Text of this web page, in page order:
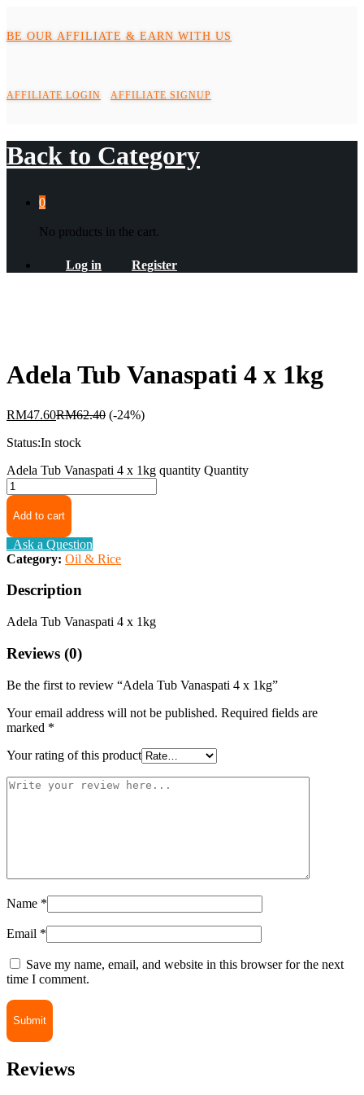
BE OUR AFFILIATE & EARN WITH US
AFFILIATE LOGIN AFFILIATE SIGNUP
Back to Category
0
No products in the cart.
Log in Register
Adela Tub Vanaspati 4 x 1kg
RM47.60RM62.40 (-24%)
Status:In stock
Adela Tub Vanaspati 4 x 1kg quantity Quantity
Add to cart
Ask a Question
Category: Oil & Rice
Description
Adela Tub Vanaspati 4 x 1kg
Reviews (0)
Be the first to review “Adela Tub Vanaspati 4 x 1kg”
Your email address will not be published. Required fields are
marked *
Your rating of this product
Name *
Email *
Save my name, email, and website in this browser for the next
time I comment.
Reviews